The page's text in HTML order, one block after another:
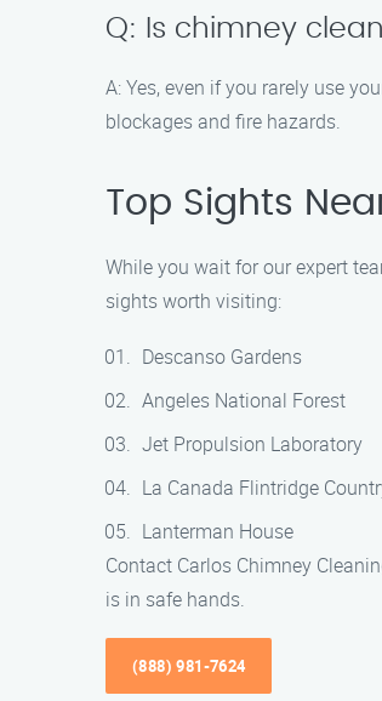
Q: Is chimney
A: Yes, even if you rarely use
blockages and fire hazards.
Top Sights
While you wait for our expert
sights worth visiting:
Descanso Gardens
Angeles National Forest
Jet Propulsion Laboratory
La Canada Flintridge
Lanterman House
Contact Carlos Chimney
is in safe hands.
(888) 981-7624